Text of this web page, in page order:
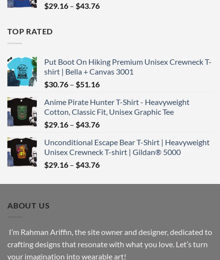
$43.76
$29.16 – $43.76Price
TOP RATED
Put Boot On Hiking Premium Unisex Crewneck T-
shirt | Bella + Canvas 3001
$30.76 – $51.16Price
$30.76
through
$51.16
Anime Pirate Hunter T-Shirt - Heavyweight
Cotton, Classic Fit, Unisex Graphic Tee
$29.16 – $43.76Price
$29.16
through
$43.76
Unconditional Escape Bear T-Shirt | Heavyweight
Unisex Crewneck T-shirt | Gildan® 5000
$29.16 – $43.76Price
$29.16
ABOUT US
I’m Rahman Ariffin, the site owner and designer, dedicated to
crafting designs that resonate with what you love. Let’s turn
your imagination into wearable art!